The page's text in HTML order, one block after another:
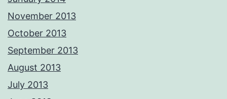
November 2013
October 2013
September 2013
August 2013
July 2013